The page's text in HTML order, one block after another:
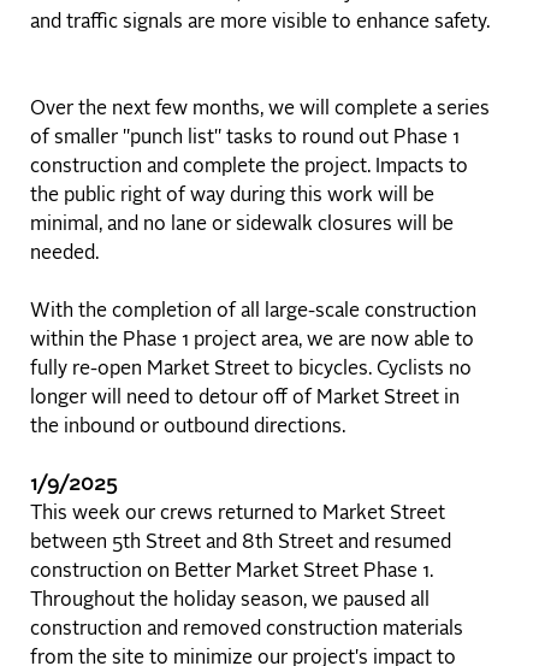
and traffic signals are more visible to enhance safety.
Over the next few months, we will complete a series
of smaller "punch list" tasks to round out Phase 1
construction and complete the project. Impacts to
the public right of way during this work will be
minimal, and no lane or sidewalk closures will be
needed.
With the completion of all large-scale construction
within the Phase 1 project area, we are now able to
fully re-open Market Street to bicycles. Cyclists no
longer will need to detour off of Market Street in
the inbound or outbound directions.
1/9/2025
This week our crews returned to Market Street
between 5th Street and 8th Street and resumed
construction on Better Market Street Phase 1.
Throughout the holiday season, we paused all
construction and removed construction materials
from the site to minimize our project's impact to